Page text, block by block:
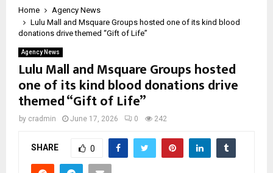
Home
Agency News
Lulu Mall and Msquare Groups hosted one of its kind blood
donations drive themed “Gift of Life”
Agency News
Lulu Mall and Msquare Groups hosted
one of its kind blood donations drive
themed “Gift of Life”
by cradmin June 17, 2026 0 242
SHARE 0